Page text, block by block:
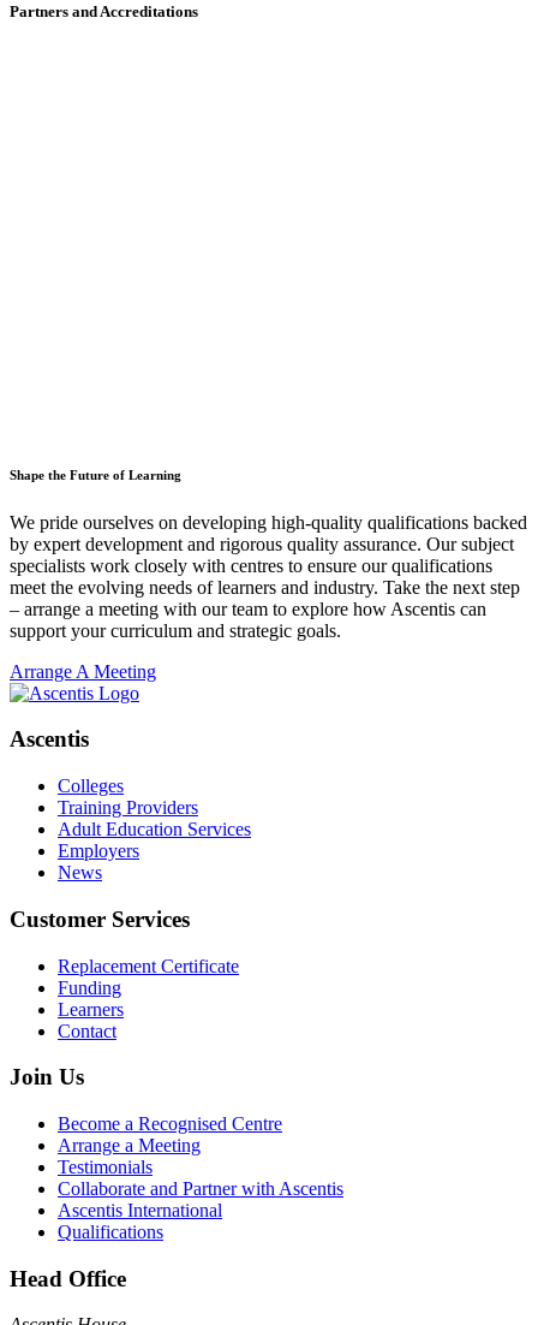
Partners and Accreditations
Shape the Future of Learning
We pride ourselves on developing high-quality qualifications backed
by expert development and rigorous quality assurance. Our subject
specialists work closely with centres to ensure our qualifications
meet the evolving needs of learners and industry. Take the next step
– arrange a meeting with our team to explore how Ascentis can
support your curriculum and strategic goals.
Arrange A Meeting
Ascentis
Colleges
Training Providers
Adult Education Services
Employers
News
Customer Services
Replacement Certificate
Funding
Learners
Contact
Join Us
Become a Recognised Centre
Arrange a Meeting
Testimonials
Collaborate and Partner with Ascentis
Ascentis International
Qualifications
Head Office